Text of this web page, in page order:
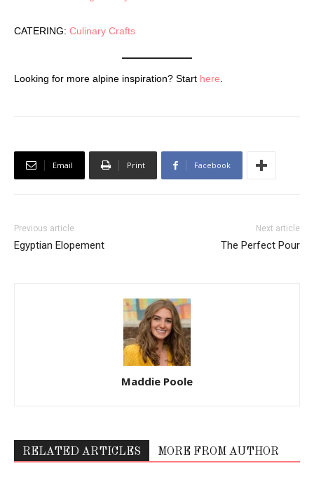
CATERING: Culinary Crafts
Looking for more alpine inspiration? Start here
Email Print Facebook
Previous article
Egyptian Elopement
Next article
The Perfect Pour
Maddie Poole
RELATED ARTICLES MORE FROM AUTHOR